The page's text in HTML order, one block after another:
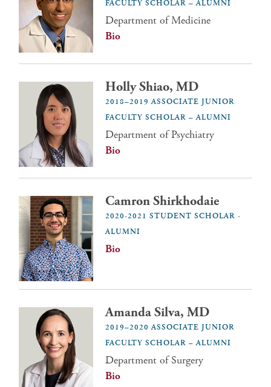
FACULTY SCHOLAR – ALUMNI
Department of Medicine
Bio
Holly Shiao, MD
2018–2019 ASSOCIATE JUNIOR
FACULTY SCHOLAR – ALUMNI
Department of Psychiatry
Bio
Camron Shirkhodaie
2020-2021 STUDENT SCHOLAR -
ALUMNI
Bio
Amanda Silva, MD
2019–2020 ASSOCIATE JUNIOR
FACULTY SCHOLAR – ALUMNI
Department of Surgery
Bio